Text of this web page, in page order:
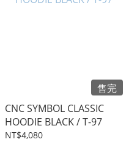
售完
CNC SYMBOL CLASSIC
HOODIE BLACK / T-97
NT$4,080